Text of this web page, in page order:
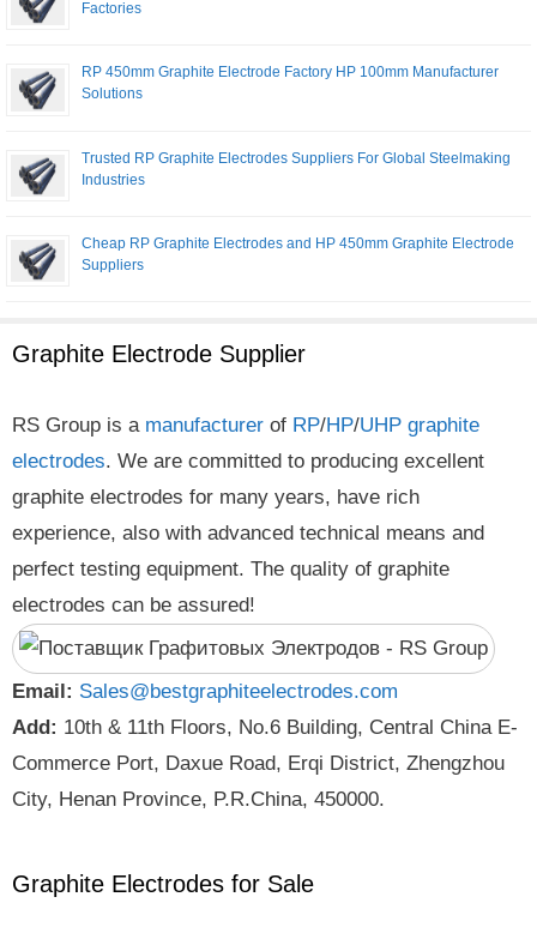
Factories
RP 450mm Graphite Electrode Factory HP 100mm Manufacturer
Solutions
Trusted RP Graphite Electrodes Suppliers For Global Steelmaking
Industries
Cheap RP Graphite Electrodes and HP 450mm Graphite Electrode
Suppliers
Graphite Electrode Supplier
RS Group is a manufacturer of RP/HP/UHP graphite
electrodes. We are committed to producing excellent
graphite electrodes for many years, have rich
experience, also with advanced technical means and
perfect testing equipment. The quality of graphite
electrodes can be assured!
Email: Sales@bestgraphiteelectrodes.com
Add: 10th & 11th Floors, No.6 Building, Central China E-
Commerce Port, Daxue Road, Erqi District, Zhengzhou
City, Henan Province, P.R.China, 450000.
Graphite Electrodes for Sale